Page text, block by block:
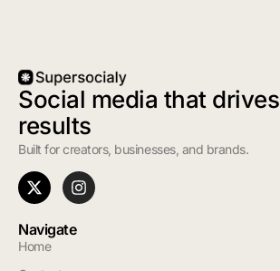
Social media that drives
results
Built for creators, businesses, and brands.
Navigate
Home